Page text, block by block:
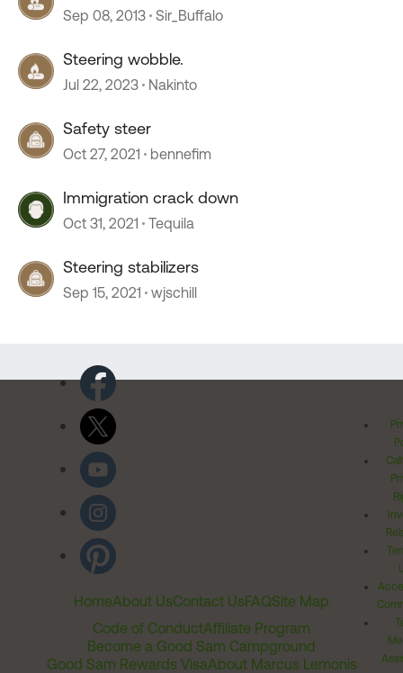
crack?
Sep 08, 2013 Sir_Buffalo
Steering wobble.
Jul 22, 2023 Nakinto
Safety steer
Oct 27, 2021 bennefim
Immigration crack down
Oct 31, 2021 Tequila
Steering stabilizers
Sep 15, 2021 wjschill
HomeAbout UsContact UsFAQSite Map
Code of ConductAffiliate Program
Become a Good Sam Campground
Good Sam Rewards VisaAbout Marcus Lemonis